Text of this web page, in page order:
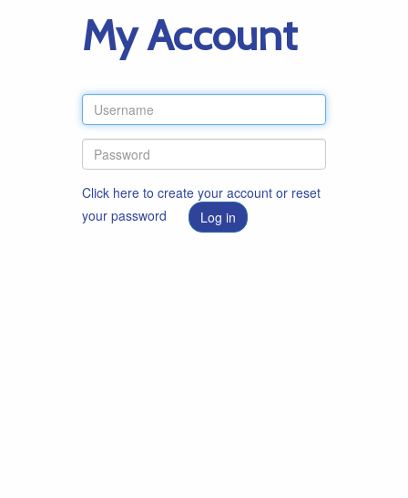
My Account
Click here to create your account or reset
your password